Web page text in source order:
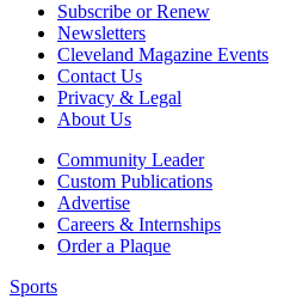
Subscribe or Renew
Newsletters
Cleveland Magazine Events
Contact Us
Privacy & Legal
About Us
Community Leader
Custom Publications
Advertise
Careers & Internships
Order a Plaque
Sports